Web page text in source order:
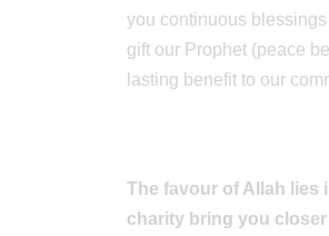
you continuous
gift our Prophet (peace
lasting benefit to our
The favour of Allah lies
charity bring you